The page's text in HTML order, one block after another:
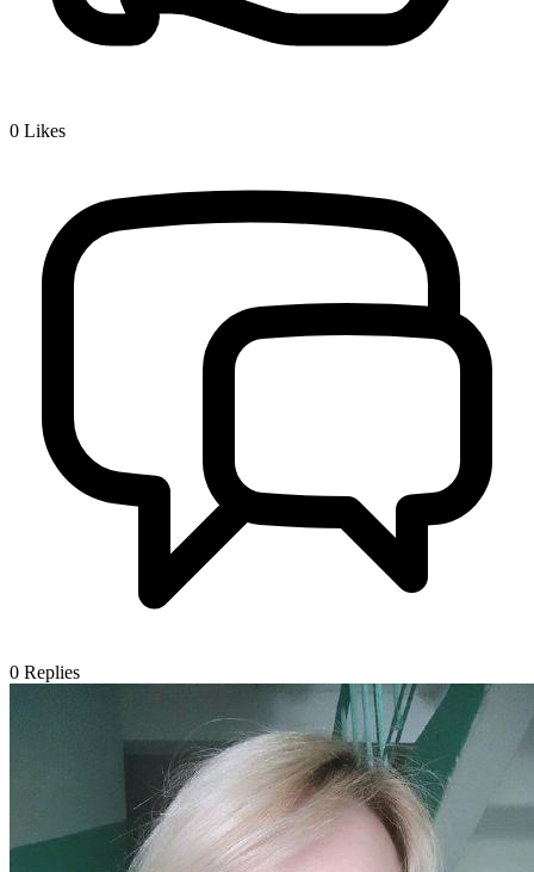
0 Likes
0 Replies